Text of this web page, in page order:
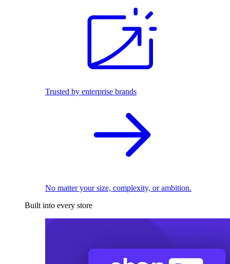
Trusted by enterprise brands
No matter your size, complexity, or ambition.
Built into every store